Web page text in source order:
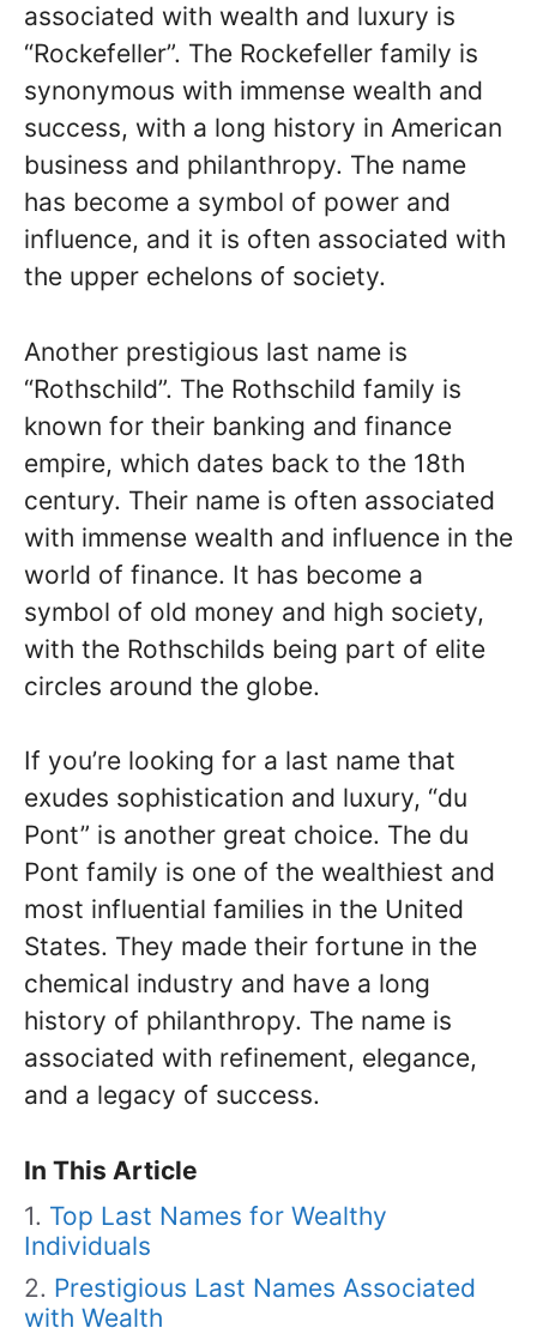
associated with wealth and luxury is
“Rockefeller”. The Rockefeller family is
synonymous with immense wealth and
success, with a long history in American
business and philanthropy. The name
has become a symbol of power and
influence, and it is often associated with
the upper echelons of society.
Another prestigious last name is
“Rothschild”. The Rothschild family is
known for their banking and finance
empire, which dates back to the 18th
century. Their name is often associated
with immense wealth and influence in the
world of finance. It has become a
symbol of old money and high society,
with the Rothschilds being part of elite
circles around the globe.
If you’re looking for a last name that
exudes sophistication and luxury, “du
Pont” is another great choice. The du
Pont family is one of the wealthiest and
most influential families in the United
States. They made their fortune in the
chemical industry and have a long
history of philanthropy. The name is
associated with refinement, elegance,
and a legacy of success.
In This Article
Top Last Names for Wealthy
Individuals
Prestigious Last Names Associated
with Wealth